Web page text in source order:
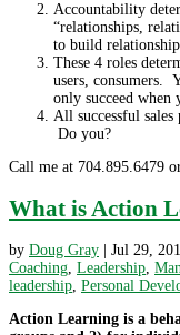
Accountability
“relationships,
to build
These 4 roles
users, consumers.
only succeed when
All successful sales
Do you?
Call me at 704.895.6479
What is Action
by Doug Gray Jul 29,
Coaching, Leadership,
leadership, Personal
Action Learning is a